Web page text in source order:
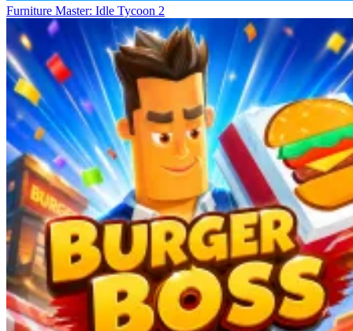
Furniture Master: Idle Tycoon 2